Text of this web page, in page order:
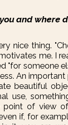
and where
nice thing.
me. I
"for someone
An
beautiful
use,
point of view
if, for